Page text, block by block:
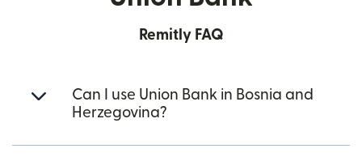
Remitly FAQ
Can I use Union Bank in Bosnia and
Herzegovina?